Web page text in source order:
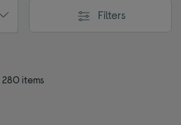
Filters
280 items